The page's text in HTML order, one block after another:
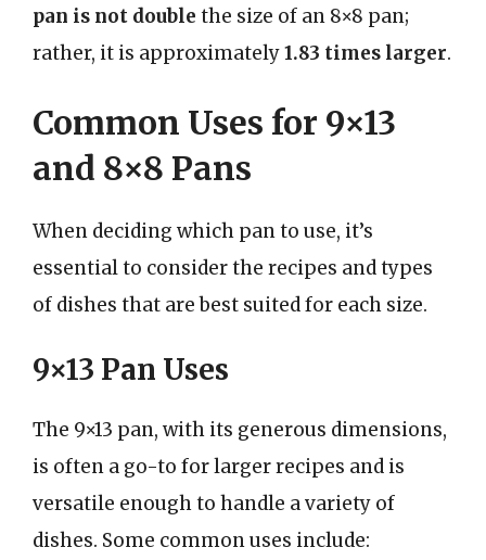
pan is not double the size of an 8×8 pan;
rather, it is approximately1.83 times larger.
Common Uses for 9×13
and 8×8 Pans
When deciding which pan to use, it’s
essential to consider the recipes and types
of dishes that are best suited for each size.
9×13 Pan Uses
The 9×13 pan, with its generous dimensions,
is often a go-to for larger recipes and is
versatile enough to handle a variety of
dishes. Some common uses include: